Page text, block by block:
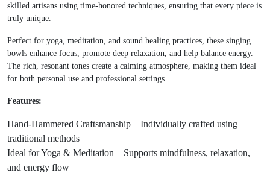
skilled artisans using time-honored techniques, ensuring that every piece is
truly unique.
Perfect for yoga, meditation, and sound healing practices, these singing
bowls enhance focus, promote deep relaxation, and help balance energy.
The rich, resonant tones create a calming atmosphere, making them ideal
for both personal use and professional settings.
Features:
Hand-Hammered Craftsmanship – Individually crafted using
traditional methods
Ideal for Yoga & Meditation – Supports mindfulness, relaxation,
and energy flow